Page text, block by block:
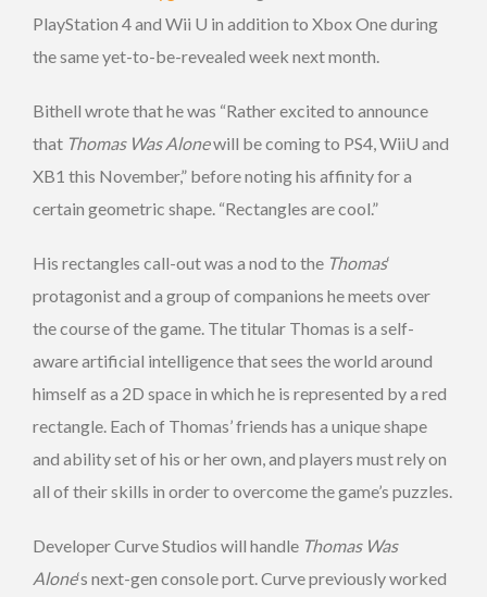
PlayStation 4 and Wii U in addition to Xbox One during
the same yet-to-be-revealed week next month.
Bithell wrote that he was “Rather excited to announce
that Thomas Was Alonewill be coming to PS4, WiiU and
XB1 this November,” before noting his affinity for a
certain geometric shape. “Rectangles are cool.”
His rectangles call-out was a nod to the Thomas‘
protagonist and a group of companions he meets over
the course of the game. The titular Thomas is a self-
aware artificial intelligence that sees the world around
himself as a 2D space in which he is represented by a red
rectangle. Each of Thomas’ friends has a unique shape
and ability set of his or her own, and players must rely on
all of their skills in order to overcome the game’s puzzles.
Developer Curve Studios will handle Thomas Was
Alone‘s next-gen console port. Curve previously worked